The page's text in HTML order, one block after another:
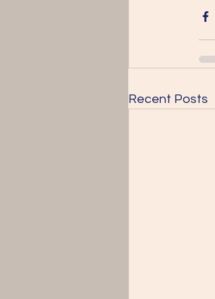
Recent Posts